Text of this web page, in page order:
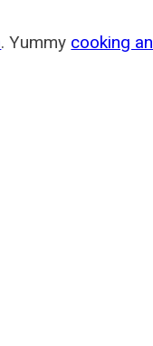
. Yummy cooking